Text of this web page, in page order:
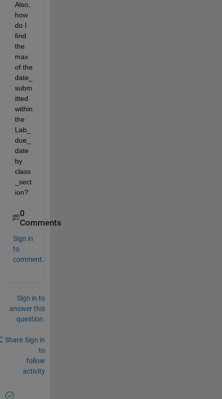
Also,
how
do I
find
the
max
of the
date_
subm
itted
within
the
Lab_
due_
date
by
class
_sect
ion?
0
Comments
Sign in
to
comment.
Sign in to
answer this
question.
Share Sign in
to
follow
activity